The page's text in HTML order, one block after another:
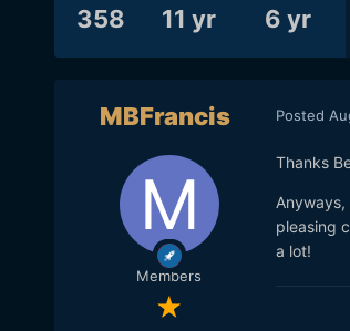
358 11 yr 6 yr
MBFrancis
Members
Posted
Thanks
pleasing
a lot!